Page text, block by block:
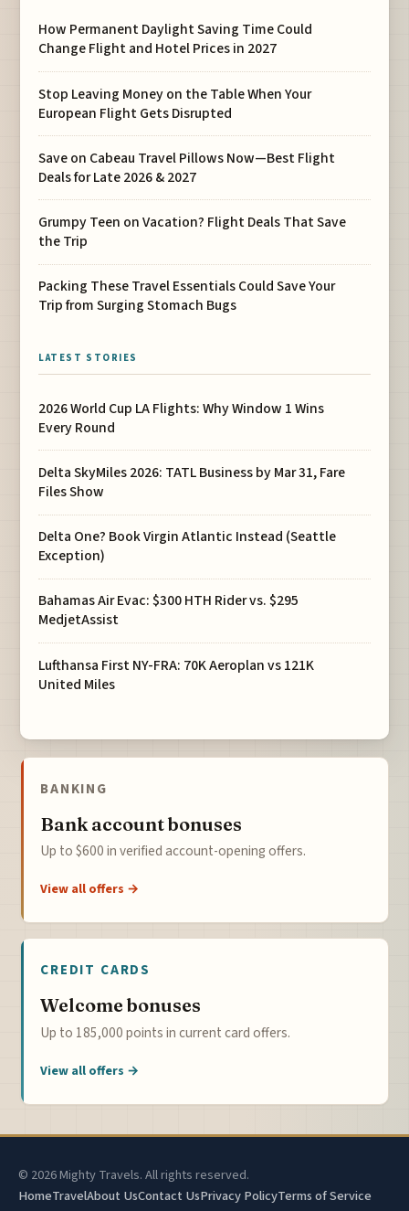
How Permanent Daylight Saving Time Could
Change Flight and Hotel Prices in 2027
Stop Leaving Money on the Table When Your
European Flight Gets Disrupted
Save on Cabeau Travel Pillows Now—Best Flight
Deals for Late 2026 & 2027
Grumpy Teen on Vacation? Flight Deals That Save
the Trip
Packing These Travel Essentials Could Save Your
Trip from Surging Stomach Bugs
LATEST STORIES
2026 World Cup LA Flights: Why Window 1 Wins
Every Round
Delta SkyMiles 2026: TATL Business by Mar 31, Fare
Files Show
Delta One? Book Virgin Atlantic Instead (Seattle
Exception)
Bahamas Air Evac: $300 HTH Rider vs. $295
MedjetAssist
Lufthansa First NY-FRA: 70K Aeroplan vs 121K
United Miles
BANKING
Bank account bonuses
Up to $600 in verified account-opening offers.
View all offers →
CREDIT CARDS
Welcome bonuses
Up to 185,000 points in current card offers.
View all offers →
© 2026 Mighty Travels. All rights reserved.
HomeTravelAbout UsContact UsPrivacy PolicyTerms of Service